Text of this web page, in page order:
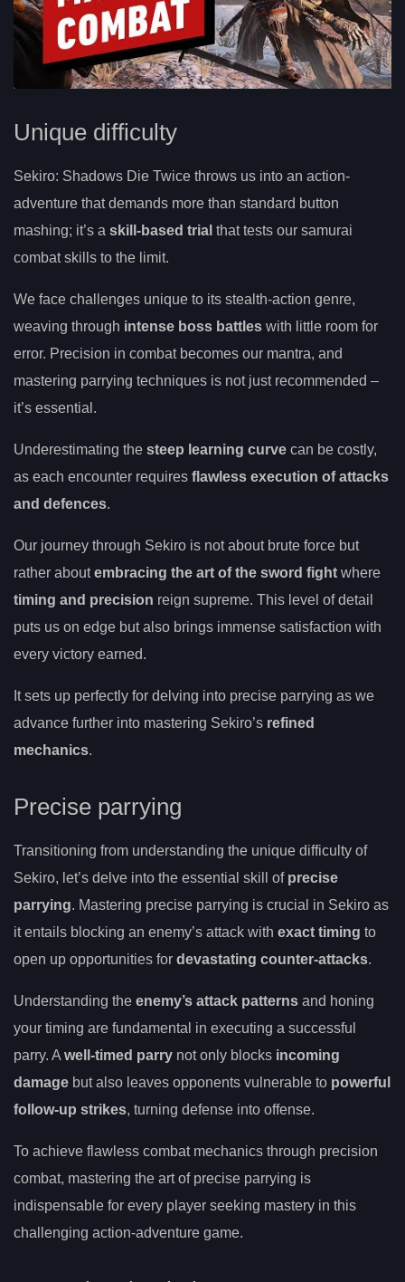
Unique difficulty
Sekiro: Shadows Die Twice throws us into an action-
adventure that demands more than standard button
mashing; it’s a skill-based trial that tests our samurai
combat skills to the limit.
We face challenges unique to its stealth-action genre,
weaving through intense boss battles with little room for
error. Precision in combat becomes our mantra, and
mastering parrying techniques is not just recommended –
it’s essential.
Underestimating the steep learning curve can be costly,
as each encounter requires flawless execution of attacks
and defences.
Our journey through Sekiro is not about brute force but
rather aboutembracing the art of the sword fight where
timing and precision reign supreme. This level of detail
puts us on edge but also brings immense satisfaction with
every victory earned.
It sets up perfectly for delving into precise parrying as we
advance further into mastering Sekiro’s refined
mechanics.
Precise parrying
Transitioning from understanding the unique difficulty of
Sekiro, let’s delve into the essential skill of precise
parrying. Mastering precise parrying is crucial in Sekiro as
it entails blocking an enemy’s attack with exact timing to
open up opportunities for devastating counter-attacks.
Understanding the enemy’s attack patterns and honing
your timing are fundamental in executing a successful
parry. A well-timed parry not only blocks incoming
damage but also leaves opponents vulnerable to powerful
follow-up strikes, turning defense into offense.
To achieve flawless combat mechanics through precision
combat, mastering the art of precise parrying is
indispensable for every player seeking mastery in this
challenging action-adventure game.